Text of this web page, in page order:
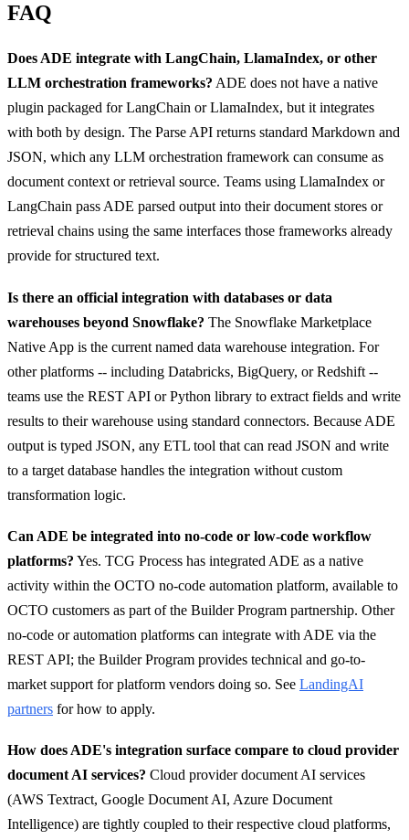
FAQ
Does ADE integrate with LangChain, LlamaIndex, or other
LLM orchestration frameworks? ADE does not have a native
plugin packaged for LangChain or LlamaIndex, but it integrates
with both by design. The Parse API returns standard Markdown and
JSON, which any LLM orchestration framework can consume as
document context or retrieval source. Teams using LlamaIndex or
LangChain pass ADE parsed output into their document stores or
retrieval chains using the same interfaces those frameworks already
provide for structured text.
Is there an official integration with databases or data
warehouses beyond Snowflake? The Snowflake Marketplace
Native App is the current named data warehouse integration. For
other platforms -- including Databricks, BigQuery, or Redshift --
teams use the REST API or Python library to extract fields and write
results to their warehouse using standard connectors. Because ADE
output is typed JSON, any ETL tool that can read JSON and write
to a target database handles the integration without custom
transformation logic.
Can ADE be integrated into no-code or low-code workflow
platforms? Yes. TCG Process has integrated ADE as a native
activity within the OCTO no-code automation platform, available to
OCTO customers as part of the Builder Program partnership. Other
no-code or automation platforms can integrate with ADE via the
REST API; the Builder Program provides technical and go-to-
market support for platform vendors doing so. See LandingAI
partners for how to apply.
How does ADE's integration surface compare to cloud provider
document AI services? Cloud provider document AI services
(AWS Textract, Google Document AI, Azure Document
Intelligence) are tightly coupled to their respective cloud platforms,